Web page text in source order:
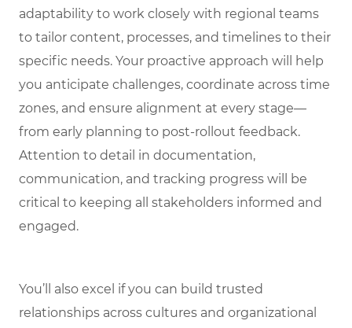
adaptability to work closely with regional teams
to tailor content, processes, and timelines to their
specific needs. Your proactive approach will help
you anticipate challenges, coordinate across time
zones, and ensure alignment at every stage—
from early planning to post-rollout feedback.
Attention to detail in documentation,
communication, and tracking progress will be
critical to keeping all stakeholders informed and
engaged.
You’ll also excel if you can build trusted
relationships across cultures and organizational